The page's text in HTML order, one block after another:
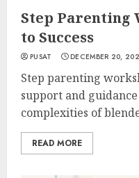
Step Parenting
to Success
PUSAT DECEMBER 20,
Step parenting
support and
complexities of
READ MORE